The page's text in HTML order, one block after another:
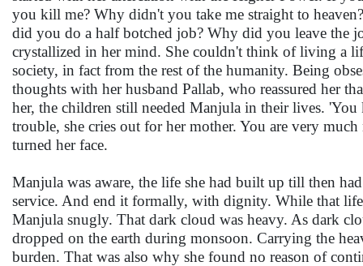
you kill me? Why didn't you take me straight to
did you do a half botched job? Why did you leave the
crystallized in her mind. She couldn't think of living a
society, in fact from the rest of the humanity. Being
thoughts with her husband Pallab, who reassured her
her, the children still needed Manjula in their lives.
trouble, she cries out for her mother. You are very
turned her face.
Manjula was aware, the life she had built up till then
service. And end it formally, with dignity. While that
Manjula snugly. That dark cloud was heavy. As dark
dropped on the earth during monsoon. Carrying the
burden. That was also why she found no reason of